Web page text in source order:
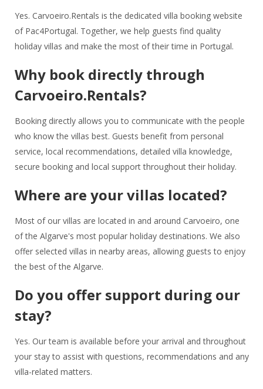
Yes. Carvoeiro.Rentals is the dedicated villa booking website
of Pac4Portugal. Together, we help guests find quality
holiday villas and make the most of their time in Portugal.
Why book directly through
Carvoeiro.Rentals?
Booking directly allows you to communicate with the people
who know the villas best. Guests benefit from personal
service, local recommendations, detailed villa knowledge,
secure booking and local support throughout their holiday.
Where are your villas located?
Most of our villas are located in and around Carvoeiro, one
of the Algarve's most popular holiday destinations. We also
offer selected villas in nearby areas, allowing guests to enjoy
the best of the Algarve.
Do you offer support during our
stay?
Yes. Our team is available before your arrival and throughout
your stay to assist with questions, recommendations and any
villa-related matters.